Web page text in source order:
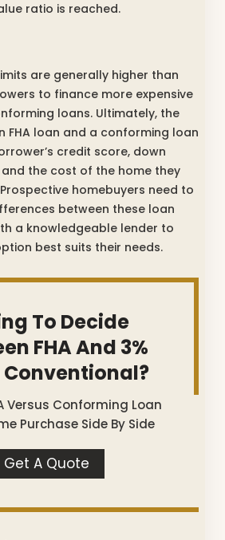
ratio is reached.
are generally higher than
to finance more expensive
loans. Ultimately, the
FHA loan and a conforming loan
credit score, down
the cost of the home they
homebuyers need to
between these loan
a knowledgeable lender to
best suits their needs.
To Decide
FHA And 3%
Conventional?
Versus Conforming Loan
Purchase Side By Side
Get A Quote